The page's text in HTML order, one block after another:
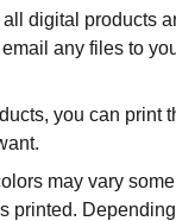
digital products
any files to
you can print
may vary
printed.